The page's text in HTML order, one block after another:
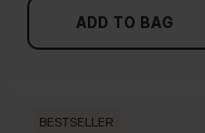
ADD TO BAG
BESTSELLER